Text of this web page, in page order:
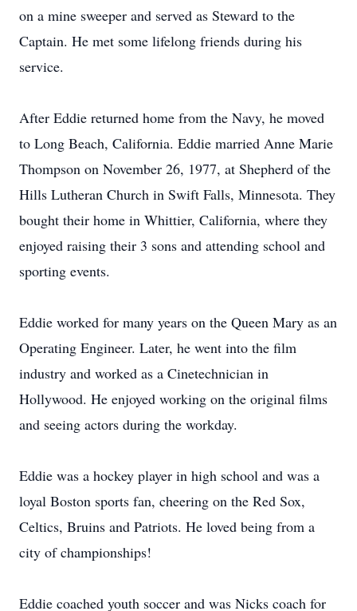
on a mine sweeper and served as Steward to the
Captain. He met some lifelong friends during his
service.
After Eddie returned home from the Navy, he moved
to Long Beach, California. Eddie married Anne Marie
Thompson on November 26, 1977, at Shepherd of the
Hills Lutheran Church in Swift Falls, Minnesota. They
bought their home in Whittier, California, where they
enjoyed raising their 3 sons and attending school and
sporting events.
Eddie worked for many years on the Queen Mary as an
Operating Engineer. Later, he went into the film
industry and worked as a Cinetechnician in
Hollywood. He enjoyed working on the original films
and seeing actors during the workday.
Eddie was a hockey player in high school and was a
loyal Boston sports fan, cheering on the Red Sox,
Celtics, Bruins and Patriots. He loved being from a
city of championships!
Eddie coached youth soccer and was Nicks coach for